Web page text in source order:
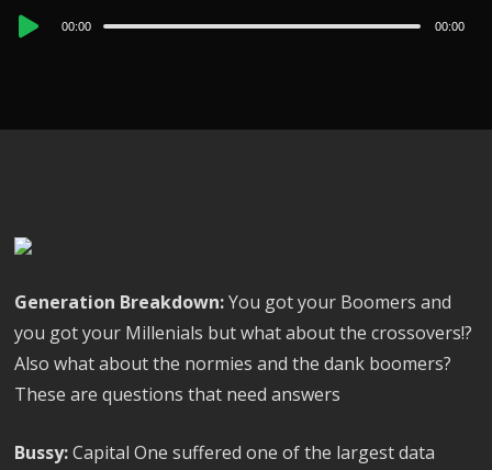
Audio
00:00 00:00
Generation Breakdown:You got your Boomers and
you got your Millenials but what about the crossovers!?
Also what about the normies and the dank boomers?
These are questions that need answers
Bussy:Capital One suffered one of the largest data